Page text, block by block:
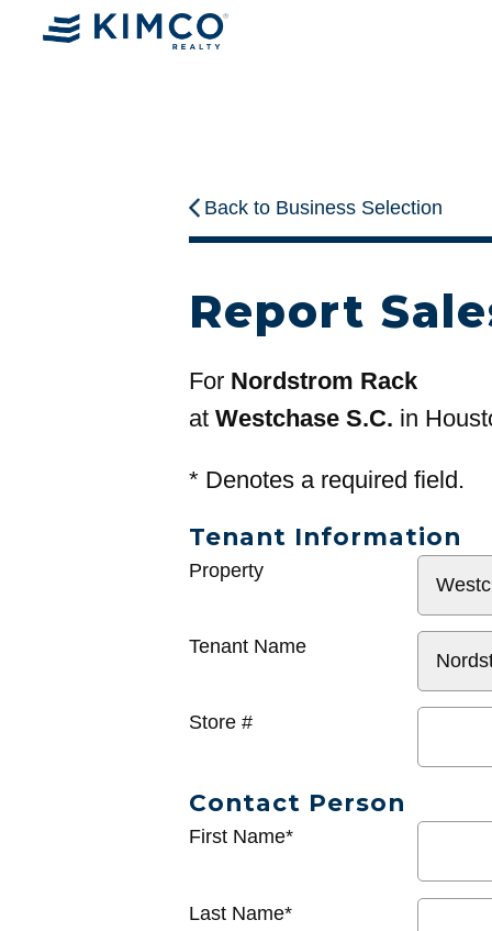
Back to Business Selection
Report
For Nordstrom Rack
at Westchase S.C. in
* Denotes a required field.
Tenant Information
General
Property
Tenant Name
Store #
Contact Person
First Name*
Last Name*